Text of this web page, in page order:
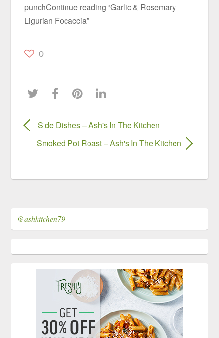
punchContinue reading “Garlic & Rosemary
Ligurian Focaccia”
0
Side Dishes – Ash's In The Kitchen
Smoked Pot Roast – Ash's In The Kitchen
@ashkitchen79